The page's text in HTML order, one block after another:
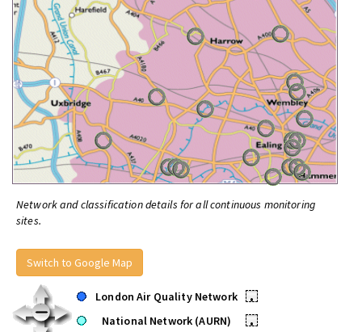
Network and classification details for all continuous monitoring
sites.
Switch to Google Map
London Air Quality Network
•
National Network (AURN)
•